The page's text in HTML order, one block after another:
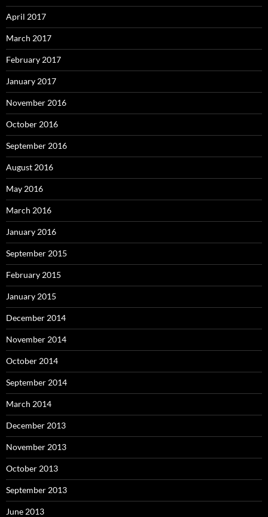
April 2017
March 2017
February 2017
January 2017
November 2016
October 2016
September 2016
August 2016
May 2016
March 2016
January 2016
September 2015
February 2015
January 2015
December 2014
November 2014
October 2014
September 2014
March 2014
December 2013
November 2013
October 2013
September 2013
June 2013